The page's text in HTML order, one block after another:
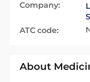
Company:
ATC code:
About